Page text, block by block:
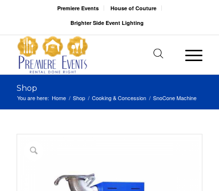
Premiere Events
House of Couture
Brighter Side Event Lighting
Shop
You are here: Home / Shop / Cooking & Concession / SnoCone Machine